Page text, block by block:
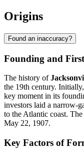
Origins
Found an inaccuracy?
Founding and
The history of
the 19th century.
key moment in its
investors laid a narrow-
to the Atlantic coast.
May 22, 1907.
Key Factors of